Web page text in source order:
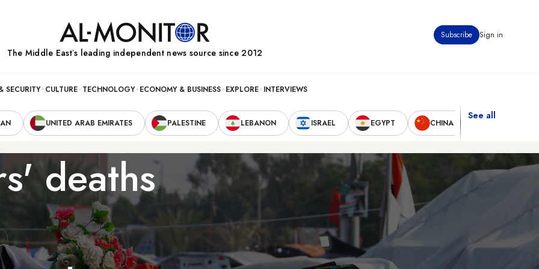
Subscribe Sign in
The Middle Eastʼs leading independent news source since 2012
SECURITY CULTURE TECHNOLOGY ECONOMY & BUSINESS EXPLORE INTERVIEWS
UNITED ARAB EMIRATES PALESTINE LEBANON ISRAEL EGYPT CHINA
See all
deaths